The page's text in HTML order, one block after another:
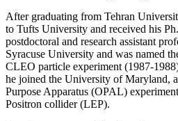
After graduating from Tehran
to Tufts University and received his
postdoctoral and research assistant
Syracuse University and was named
CLEO particle experiment (1987-
he joined the University of Maryland,
Purpose Apparatus (OPAL)
Positron collider (LEP).